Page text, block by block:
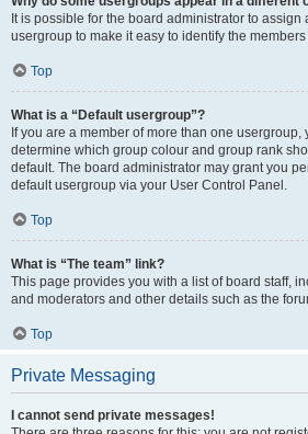
It is possible for the board administrator to
usergroup to make it easy to identify the
Top
What is a “Default usergroup”?
If you are a member of more than one usergroup,
determine which group colour and group rank
default. The board administrator may grant you
default usergroup via your User Control Panel.
Top
What is “The team” link?
This page provides you with a list of board staff,
and moderators and other details such as the
Top
Private Messaging
I cannot send private messages!